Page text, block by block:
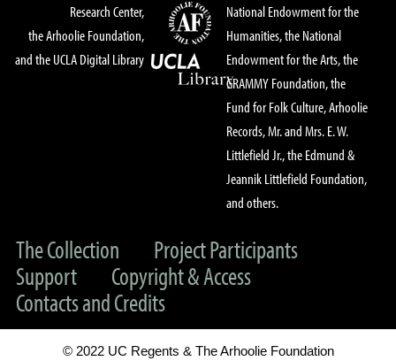
Research Center,
the Arhoolie Foundation,
and the UCLA Digital Library
National Endowment for the
Humanities, the National
Endowment for the Arts, the
GRAMMY Foundation, the
Fund for Folk Culture, Arhoolie
Records, Mr. and Mrs. E. W.
Littlefield Jr., the Edmund &
Jeannik Littlefield Foundation,
and others.
The Collection
Project Participants
Support
Copyright & Access
Contacts and Credits
© 2022 UC Regents & The Arhoolie Foundation